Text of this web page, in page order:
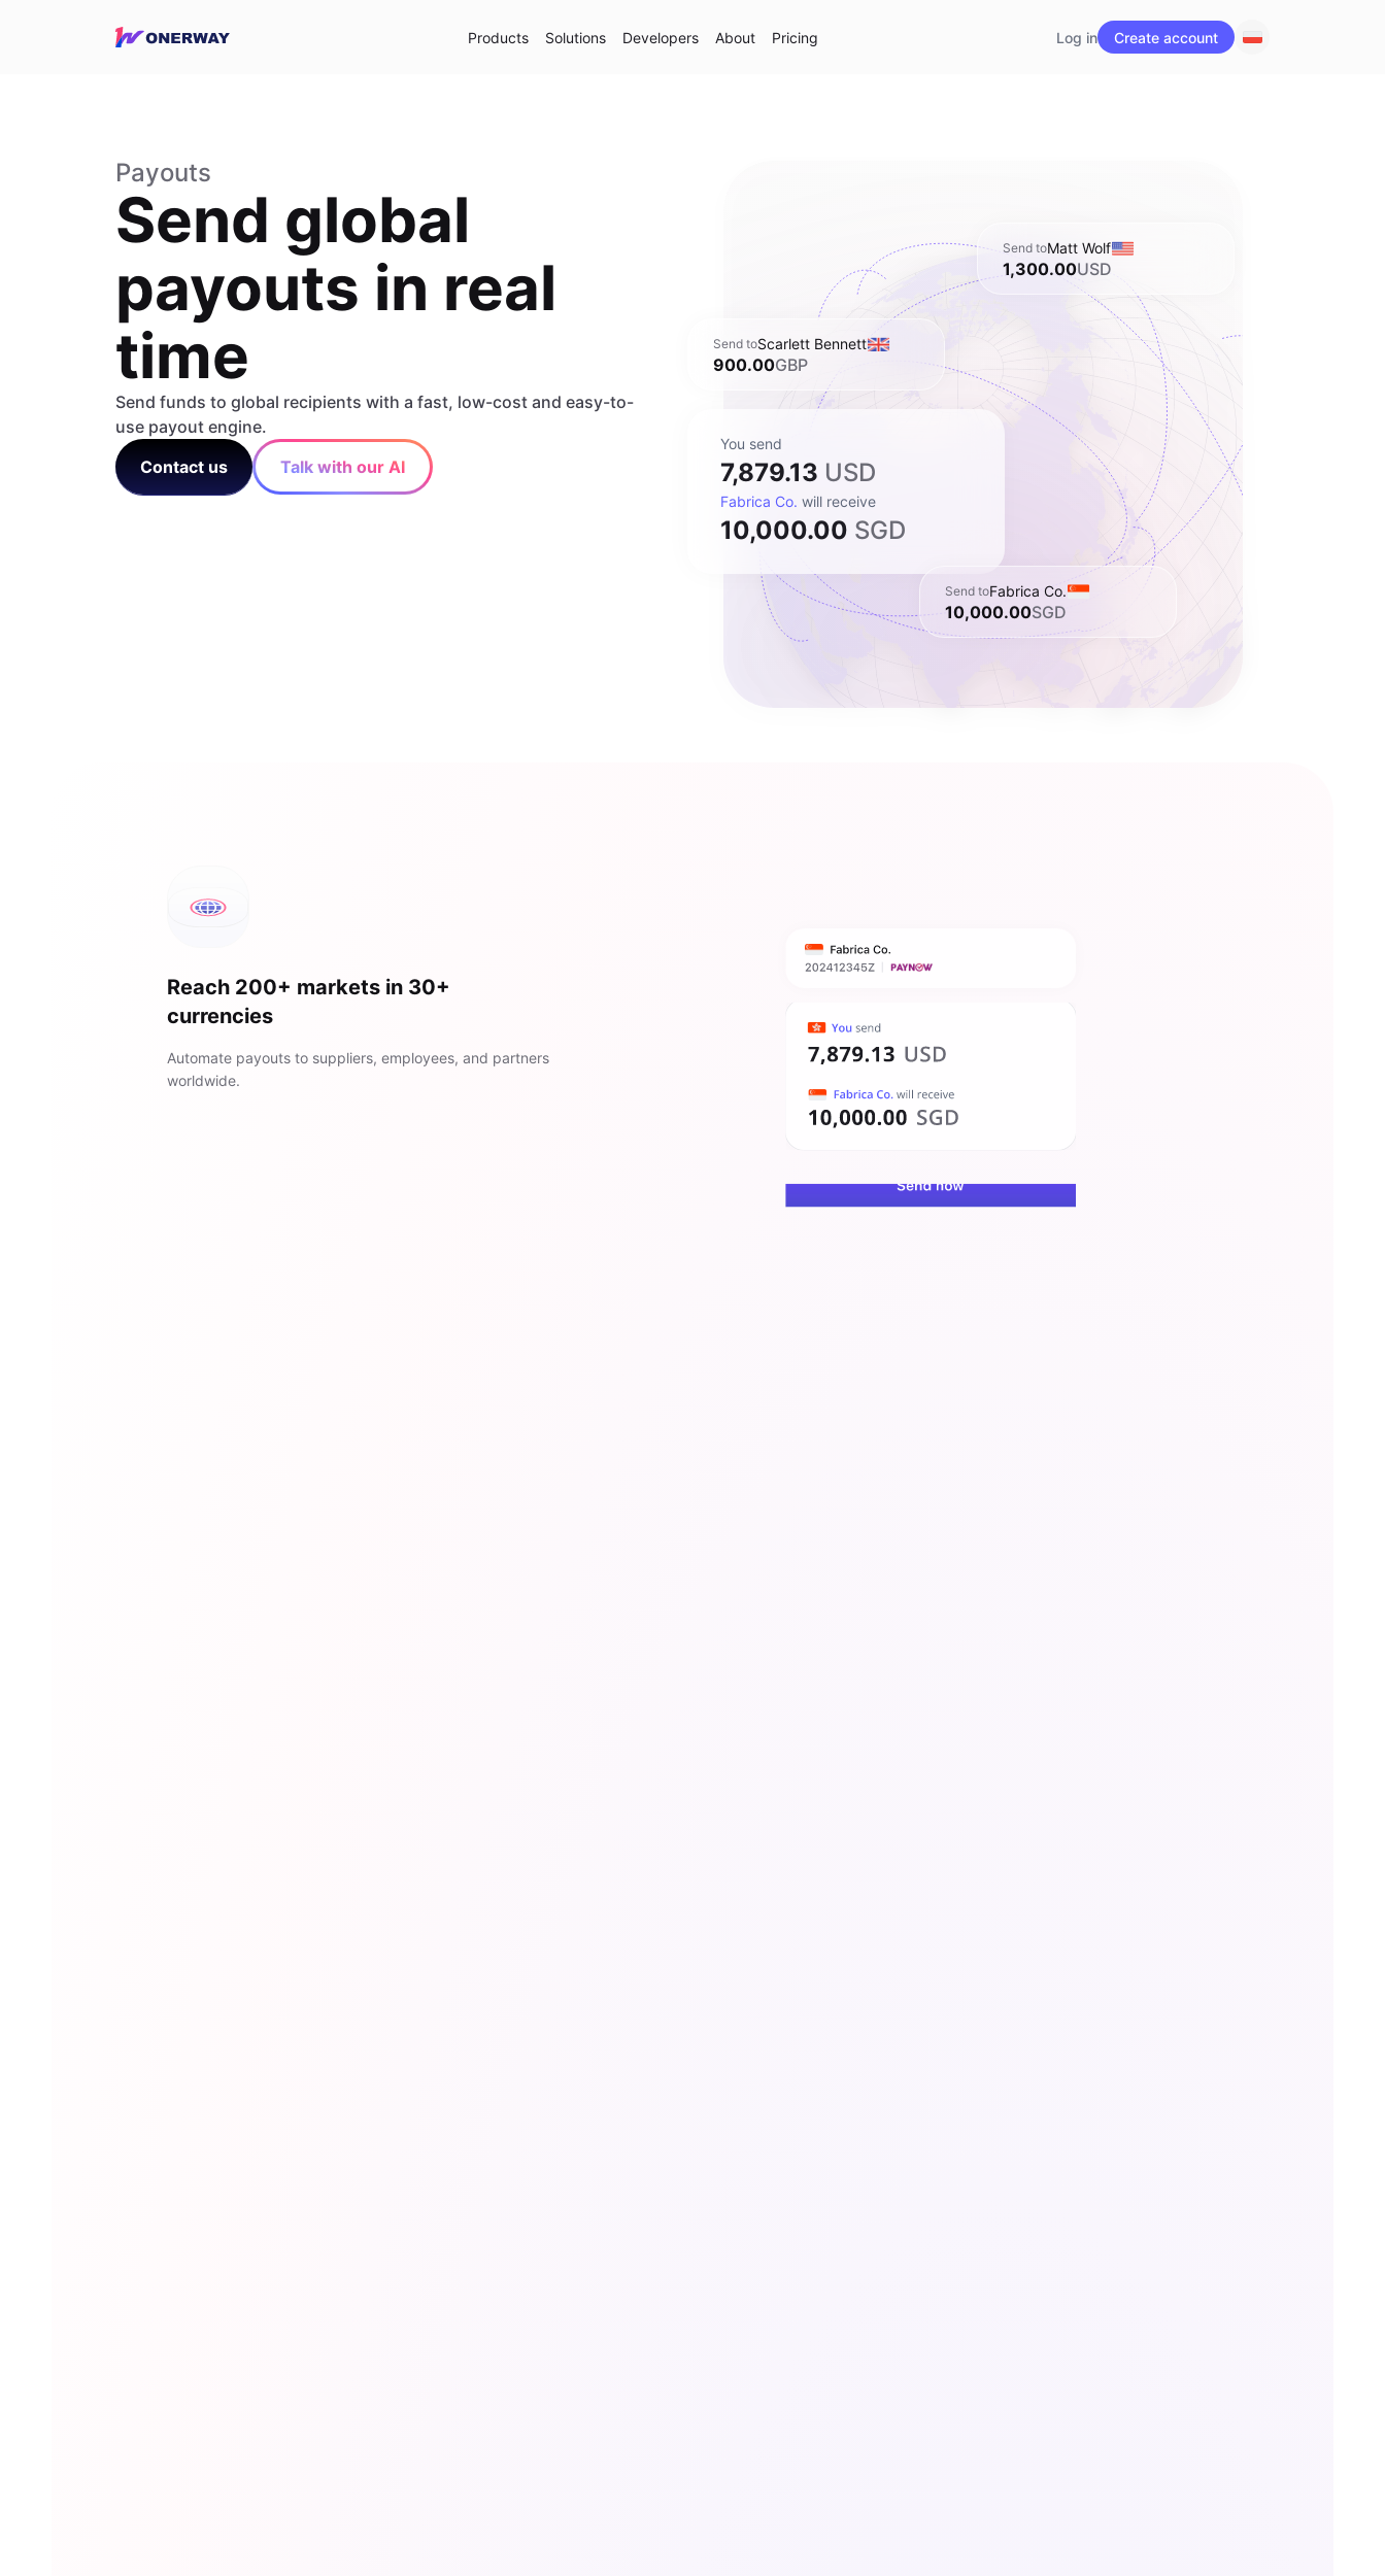
Products Solutions Developers About Pricing Log in Create account
Payouts
Send global
payouts in real
time
Send funds to global recipients with a fast, low-cost and easy-to-
use payout engine.
Contact us
Talk with our AI
You send
7,879.13 USD
Fabrica Co. will receive
10,000.00 SGD
Send toScarlett Bennett
900.00GBP
Send toMatt Wolf
1,300.00USD
Send toFabrica Co.
10,000.00SGD
Reach 200+ markets in 30+
currencies
Automate payouts to suppliers, employees, and partners
worldwide.